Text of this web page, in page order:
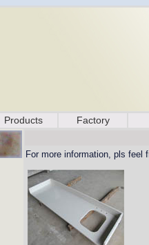
Products Factory
For more information, pls feel